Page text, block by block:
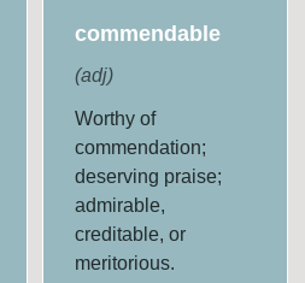
commendable
(adj)
Worthy of
commendation;
deserving praise;
admirable,
creditable, or
meritorious.